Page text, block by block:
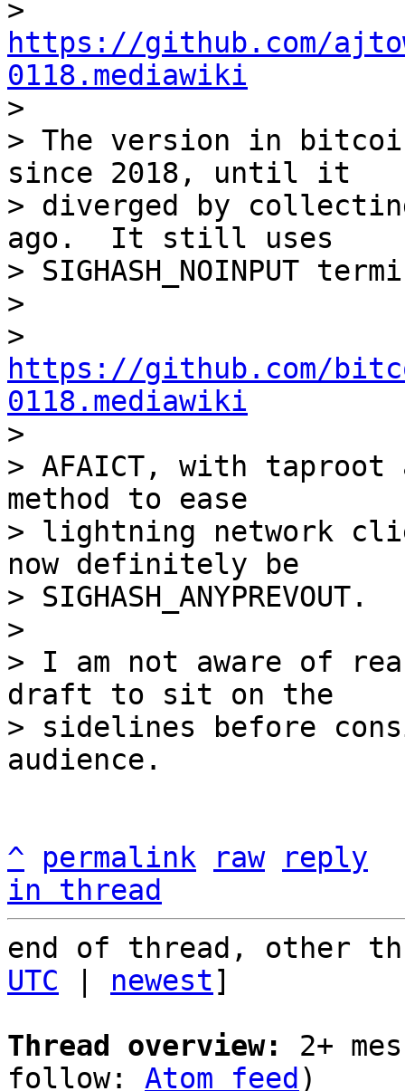
https://github.com/
0118.mediawiki
>
> The version in
since 2018, until it
> diverged by
ago.  It still uses
> SIGHASH_NOINPUT
>
https://github.com/
0118.mediawiki
>
> AFAICT, with
method to ease
> lightning network
now definitely be
> SIGHASH_ANYPREVOUT.
>
> I am not aware of
draft to sit on the
> sidelines before
^ permalink raw
reply
in thread
end of thread, other
UTC
newest]
Thread overview:
2+
follow: Atom feed )